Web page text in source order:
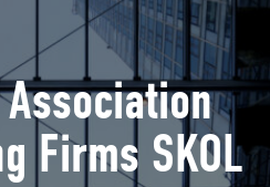
Firms SKOL